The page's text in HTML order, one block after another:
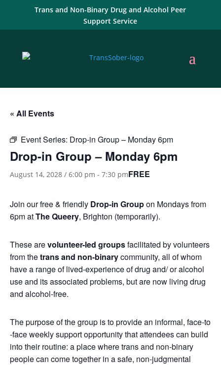
Trans and Non-Binary Drug and Alcohol Peer
Support Service
« All Events
Event Series: Drop-in Group – Monday 6pm
Drop-in Group – Monday 6pm
August 14, 2028 / 6:00 pm - 7:30 pmFREE
Join our free & friendly Drop-in Groupon Mondays from
6pm atThe Queery, Brighton (temporarily).
These arevolunteer-led groupsfacilitated by volunteers
from thetrans and non-binarycommunity, all of whom
have a range of lived-experience of drug and/ or alcohol
use and its associated problems, but are now living drug
and alcohol-free.
The purpose of the group is to provide an informal, face-to
-face weekly support opportunity that attendees can build
into their routine: a place where trans and non-binary
people can come together in a safe, non-judgmental